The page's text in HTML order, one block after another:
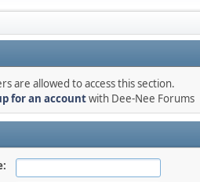
are allowed to access this section.
for an accountwith Dee-Nee Forums